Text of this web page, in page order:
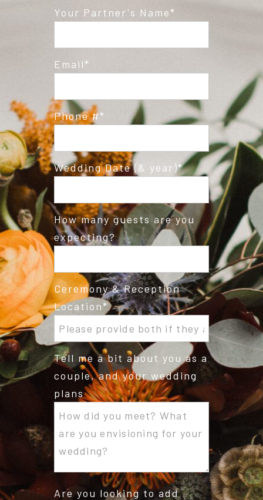
Post Comment
Your Partner's Name
Email
Phone #
Wedding Date (& year)
How many guests are you
expecting?
Ceremony & Reception
Location
Tell me a bit about you as a
couple, and your wedding
plans
Are you looking to add